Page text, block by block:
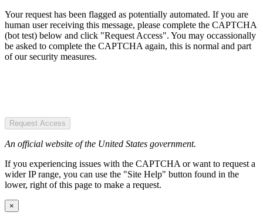
Your request has been flagged as potentially automated. If you are
human user receiving this message, please complete the CAPTCHA
(bot test) below and click "Request Access". You may occassionally
be asked to complete the CAPTCHA again, this is normal and part
of our security measures.
Request Access
An official website of the United States government.
If you experiencing issues with the CAPTCHA or want to request a
wider IP range, you can use the "Site Help" button found in the
lower, right of this page to make a request.
×